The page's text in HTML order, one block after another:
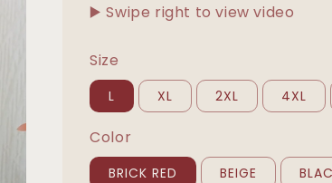
▶️ Swipe right to view video
Size
L XL 2XL 4XL
Color
BRICK RED BEIGE